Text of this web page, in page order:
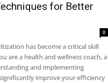
for Better
0
has become a critical skill
are a health and wellness coach, a
and implementing
improve your efficiency